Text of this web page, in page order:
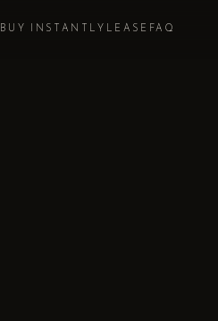
BUY INSTANTLY LEASE FAQ